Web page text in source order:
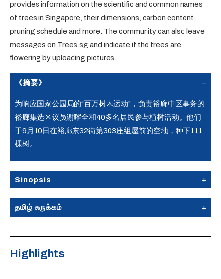
provides information on the scientific and common names
of trees in Singapore, their dimensions, carbon content,
pruning schedule and more. The community can also leave
messages on Trees.sg and indicate if the trees are
flowering by uploading pictures.
《摘要》
为响应国家公园局的“百万树木运动”，负责裕廊中区事务的
裕廊集选区议员谢曜全和40多名居民参与植树活动。他们
于9月10日在裕廊东32街第303座组屋前的空地，种下111
棵树。
Sinopsis
தமிழ் சுருக்கம்
Highlights